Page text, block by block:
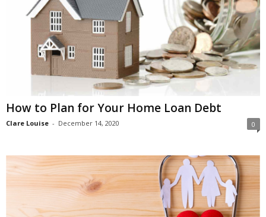
How to Plan for Your Home Loan Debt
Clare Louise - December 14, 2020 0